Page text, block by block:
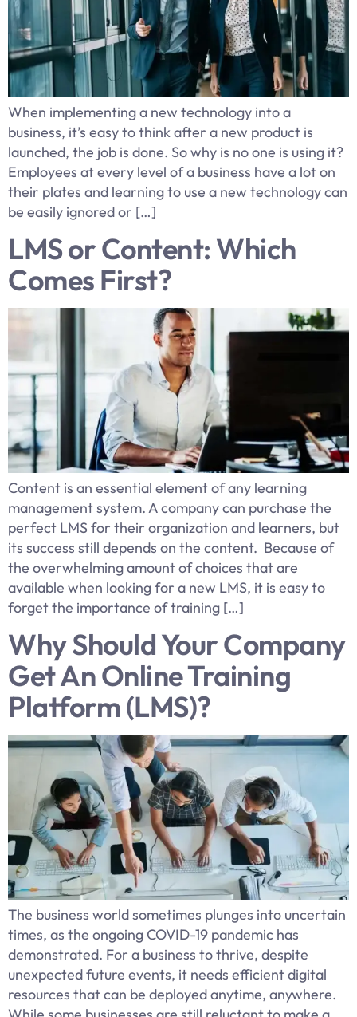
When implementing a new technology into a
business, it’s easy to think after a new product is
launched, the job is done. So why is no one is using it?
Employees at every level of a business have a lot on
their plates and learning to use a new technology can
be easily ignored or […]
LMS or Content: Which
Comes First?
Content is an essential element of any learning
management system. A company can purchase the
perfect LMS for their organization and learners, but
its success still depends on the content. Because of
the overwhelming amount of choices that are
available when looking for a new LMS, it is easy to
forget the importance of training […]
Why Should Your Company
Get An Online Training
Platform (LMS)?
The business world sometimes plunges into uncertain
times, as the ongoing COVID-19 pandemic has
demonstrated. For a business to thrive, despite
unexpected future events, it needs efficient digital
resources that can be deployed anytime, anywhere.